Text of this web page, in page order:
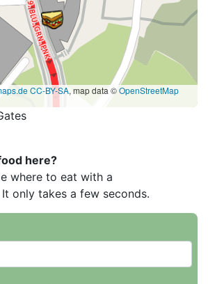
CC-BY-SA, map data ©OpenStreetMap
here?
where to eat with a
only takes a few seconds.